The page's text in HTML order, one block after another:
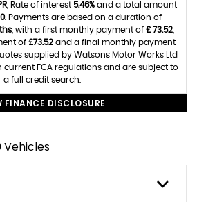
, Rate of interest 5.46%and a total amount
. Payments are based on a duration of
, with a first monthly payment of £ 73.52
of £73.52and a final monthly payment
supplied by Watsons Motor Works Ltd
FCA regulations and are subject to
a full credit search.
FINANCE DISCLOSURE
Vehicles